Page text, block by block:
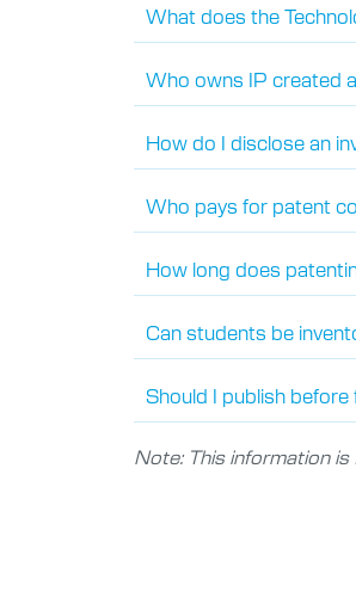
What does the
Who owns IP created
How do I disclose an
Who pays for patent
How long does
Can students be
Should I publish before
Note: This information